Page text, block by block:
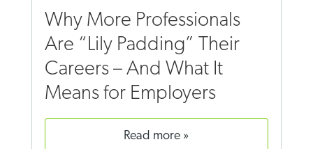
Why More Professionals
Are “Lily Padding” Their
Careers – And What It
Means for Employers
read more